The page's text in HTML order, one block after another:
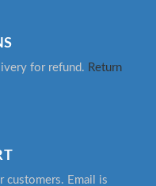
for refund. Return
customers. Email is